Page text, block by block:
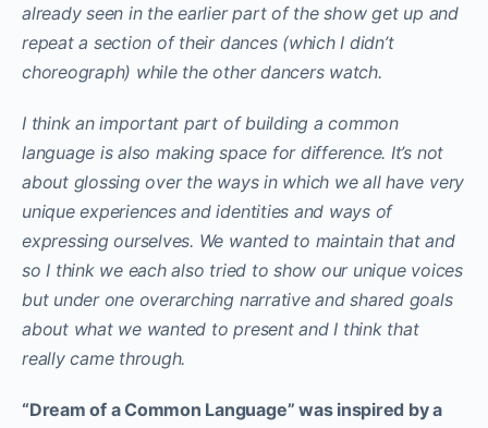
already seen in the earlier part of the show get up and
repeat a section of their dances (which I didn’t
choreograph) while the other dancers watch.
I think an important part of building a common
language is also making space for difference. It’s not
about glossing over the ways in which we all have very
unique experiences and identities and ways of
expressing ourselves. We wanted to maintain that and
so I think we each also tried to show our unique voices
but under one overarching narrative and shared goals
about what we wanted to present and I think that
really came through.
“Dream of a Common Language” was inspired by a